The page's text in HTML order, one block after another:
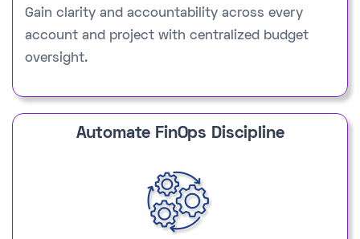
Gain clarity and accountability across every
account and project with centralized budget
oversight.
Automate FinOps Discipline